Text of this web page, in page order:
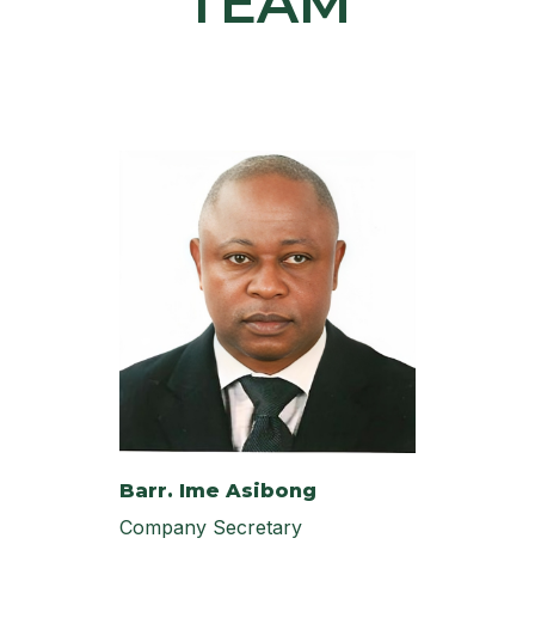
Barr. Ime Asibong
Company Secretary